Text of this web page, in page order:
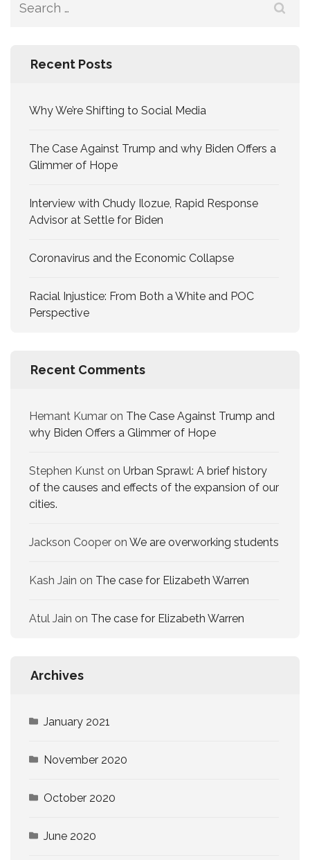
Search
Recent Posts
Why We’re Shifting to Social Media
The Case Against Trump and why Biden Offers a
Glimmer of Hope
Interview with Chudy Ilozue, Rapid Response
Advisor at Settle for Biden
Coronavirus and the Economic Collapse
Racial Injustice: From Both a White and POC
Perspective
Recent Comments
Hemant Kumar on The Case Against Trump and
why Biden Offers a Glimmer of Hope
Stephen Kunst on Urban Sprawl: A brief history
of the causes and effects of the expansion of our
cities.
Jackson Cooper on We are overworking​ students
Kash Jain on The case for Elizabeth Warren
Atul Jain on The case for Elizabeth Warren
Archives
January 2021
November 2020
October 2020
June 2020